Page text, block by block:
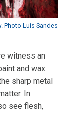
Photo Luis Sandes
witness an
and wax
sharp metal
In
see flesh,